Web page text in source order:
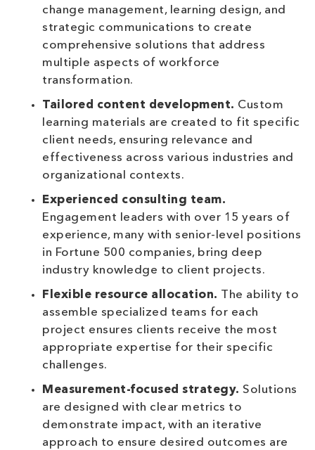
change management, learning design, and
strategic communications to create
comprehensive solutions that address
multiple aspects of workforce
transformation.
Tailored content development. Custom
learning materials are created to fit specific
client needs, ensuring relevance and
effectiveness across various industries and
organizational contexts.
Experienced consulting team.
Engagement leaders with over 15 years of
experience, many with senior-level positions
in Fortune 500 companies, bring deep
industry knowledge to client projects.
Flexible resource allocation. The ability to
assemble specialized teams for each
project ensures clients receive the most
appropriate expertise for their specific
challenges.
Measurement-focused strategy. Solutions
are designed with clear metrics to
demonstrate impact, with an iterative
approach to ensure desired outcomes are